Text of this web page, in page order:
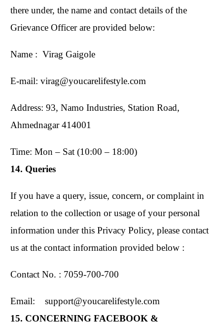
there under, the name and contact details of the
Grievance Officer are provided below:
Name : Virag Gaigole
E-mail: virag@youcarelifestyle.com
Address: 93, Namo Industries, Station Road,
Ahmednagar 414001
Time: Mon – Sat (10:00 – 18:00)
14. Queries
If you have a query, issue, concern, or complaint in
relation to the collection or usage of your personal
information under this Privacy Policy, please contact
us at the contact information provided below :
Contact No. : 7059-700-700
Email: support@youcarelifestyle.com
15. CONCERNING FACEBOOK &